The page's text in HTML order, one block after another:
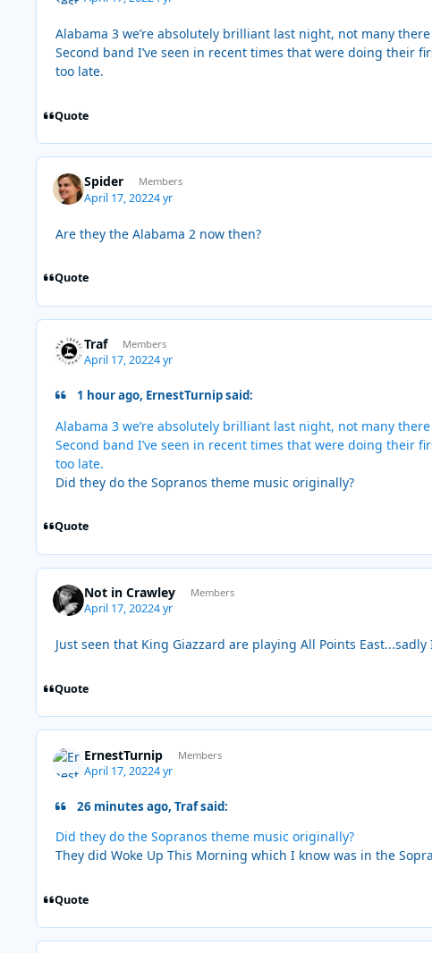
Alabama 3 we’re absolutely brilliant last night, not many
Second band I’ve seen in recent times that were doing their
too late.
Quote
Spider Members
April 17, 20224 yr
Are they the Alabama 2 now then?
Quote
Traf Members
April 17, 20224 yr
1 hour ago, ErnestTurnip said:
Alabama 3 we’re absolutely brilliant last night, not many
Second band I’ve seen in recent times that were doing their
too late.
Did they do the Sopranos theme music originally?
Quote
Not in Crawley Members
April 17, 20224 yr
Just seen that King Giazzard are playing All Points
Quote
ErnestTurnip Members
April 17, 20224 yr
26 minutes ago, Traf said:
Did they do the Sopranos theme music originally?
They did Woke Up This Morning which I know was in the
Quote